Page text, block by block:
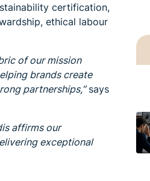
certification,
ethical labour
of our mission
brands create
partnerships,”says
affirms our
exceptional